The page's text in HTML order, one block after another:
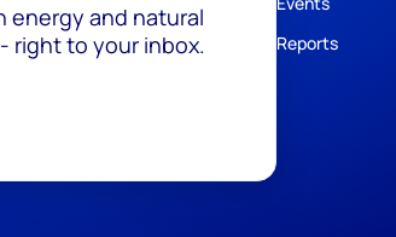
energy and natural
right to your inbox.
Reports